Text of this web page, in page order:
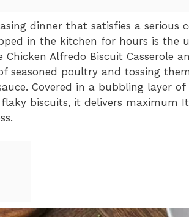
dinner that satisfies a serious
in the kitchen for hours is the
Alfredo Biscuit Casserole
seasoned poultry and tossing
Covered in a bubbling layer of
biscuits, it delivers maximum